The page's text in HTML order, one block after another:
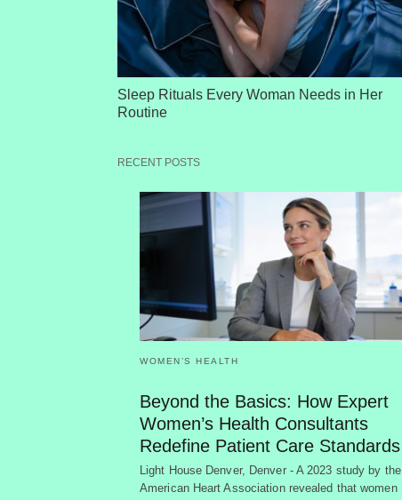
Sleep Rituals Every Woman Needs in Her
Routine
RECENT POSTS
WOMEN’S HEALTH
Beyond the Basics: How Expert
Women’s Health Consultants
Redefine Patient Care Standards
Light House Denver, Denver - A 2023 study by the
American Heart Association revealed that women